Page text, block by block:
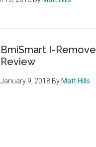
BmiSmart I-Remove
Review
January 9, 2018 By Matt Hills